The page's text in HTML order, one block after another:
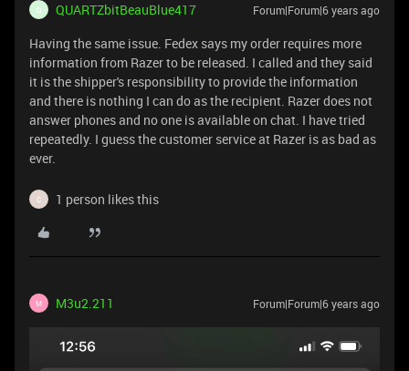
Q QUARTZbitBeauBlue417 Forum|Forum|6 years ago
Having the same issue. Fedex says my order requires more
information from Razer to be released. I called and they said
it is the shipper's responsibility to provide the information
and there is nothing I can do as the recipient. Razer does not
answer phones and no one is available on chat. I have tried
repeatedly. I guess the customer service at Razer is as bad as
ever.
C 1 person likes this
M M3u2.211 Forum|Forum|6 years ago